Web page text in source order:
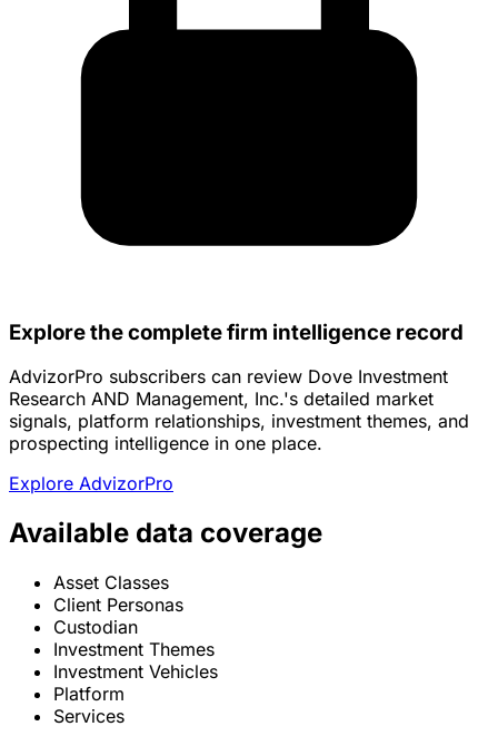
Explore the complete firm intelligence record
AdvizorPro subscribers can review Dove Investment
Research AND Management, Inc.'s detailed market
signals, platform relationships, investment themes, and
prospecting intelligence in one place.
Explore AdvizorPro
Available data coverage
Asset Classes
Client Personas
Custodian
Investment Themes
Investment Vehicles
Platform
Services